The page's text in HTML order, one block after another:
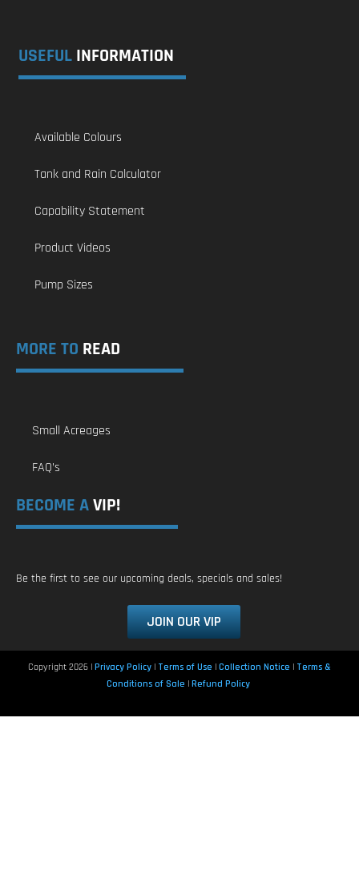
USEFUL INFORMATION
Available Colours
Tank and Rain Calculator
Capability Statement
Product Videos
Pump Sizes
MORE TO READ
Small Acreages
FAQ’s
BECOME AVIP!
Be the first to see our upcoming deals, specials and sales!
JOIN OUR VIP
Copyright 2026 | Privacy Policy | Terms of Use | Collection Notice | Terms &
Conditions of Sale | Refund Policy